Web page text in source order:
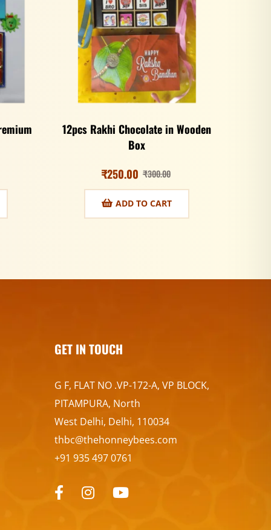
12pcs Rakhi Chocolate in Wooden
Box
₹300.00
₹250.00
ADD TO CART
GET IN TOUCH
G F, FLAT NO .VP-172-A, VP BLOCK,
PITAMPURA, North
West Delhi, Delhi, 110034
thbc@thehonneybees.com
+91 935 497 0761